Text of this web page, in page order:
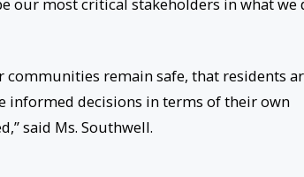
remain safe, that residents
decisions in terms of their own
said Ms. Southwell.